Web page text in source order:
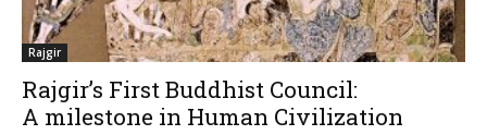
Rajgir
Rajgir’s First Buddhist Council:
A milestone in Human Civilization